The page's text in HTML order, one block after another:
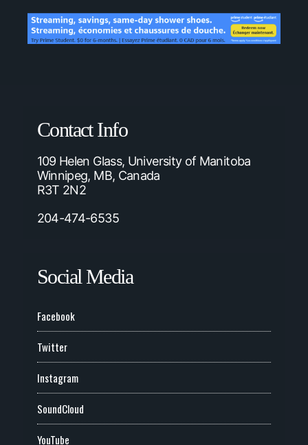
Contact Info
109 Helen Glass, University of Manitoba
Winnipeg, MB, Canada
R3T 2N2
204-474-6535
Social Media
Facebook
Twitter
Instagram
SoundCloud
YouTube